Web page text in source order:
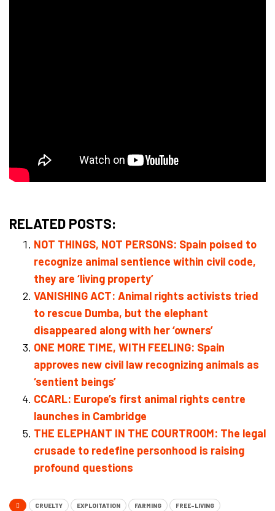
RELATED POSTS:
NOT THINGS, NOT PERSONS: Spain poised to
recognize animal sentience within civil code,
they are ‘living property’
VANISHING ACT: Animal rights activists tried
to rescue Dumba, but the elephant
disappeared along with her ‘owners’
ONE MORE TIME, WITH FEELING: Spain
approves new civil law recognizing animals as
‘sentient beings’
CCARL: Europe’s first animal rights centre
launches in Cambridge
THE ELEPHANT IN THE COURTROOM: The legal
crusade to redefine personhood is raising
profound questions
CRUELTY EXPLOITATION FARMING FREE-LIVING